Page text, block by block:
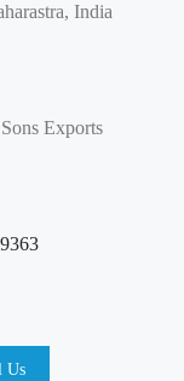
India
Exports
Us